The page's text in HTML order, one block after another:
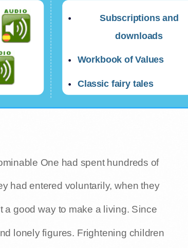
Subscriptions and
downloads
Workbook of Values
Classic fairy tales
One had spent hundreds of
had entered voluntarily, when they
good way to make a living. Since
lonely figures. Frightening children